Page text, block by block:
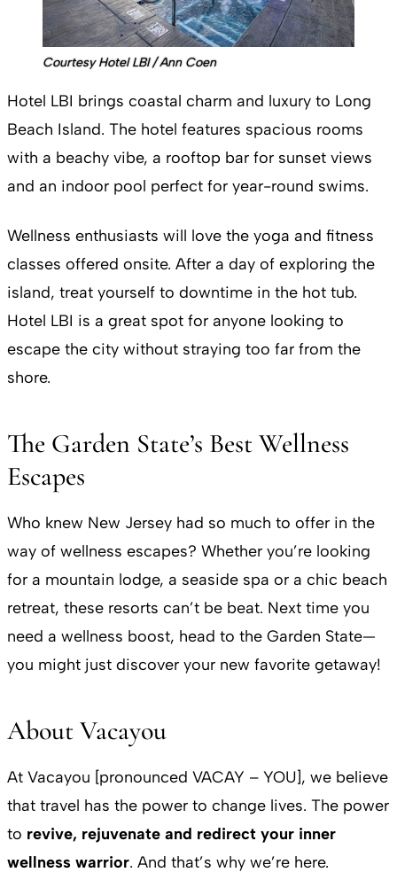
Courtesy Hotel LBI / Ann Coen
Hotel LBI brings coastal charm and luxury to Long
Beach Island. The hotel features spacious rooms
with a beachy vibe, a rooftop bar for sunset views
and an indoor pool perfect for year-round swims.
Wellness enthusiasts will love the yoga and fitness
classes offered onsite. After a day of exploring the
island, treat yourself to downtime in the hot tub.
Hotel LBI is a great spot for anyone looking to
escape the city without straying too far from the
shore.
The Garden State’s Best Wellness
Escapes
Who knew New Jersey had so much to offer in the
way of wellness escapes? Whether you’re looking
for a mountain lodge, a seaside spa or a chic beach
retreat, these resorts can’t be beat. Next time you
need a wellness boost, head to the Garden State—
you might just discover your new favorite getaway!
About Vacayou
At Vacayou [pronounced VACAY – YOU], we believe
that travel has the power to change lives. The power
to revive, rejuvenate and redirect your inner
wellness warrior. And that’s why we’re here.